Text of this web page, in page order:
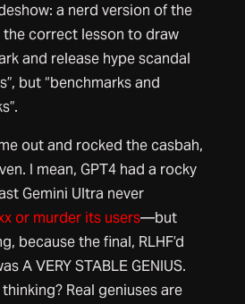
a nerd version of the
the correct lesson to draw
and release hype scandal
but “benchmarks and
out and rocked the casbah,
I mean, GPT4 had a rocky
Gemini Ultra never
or murder its users—but
because the final, RLHF’d
A VERY STABLE GENIUS.
Real geniuses are